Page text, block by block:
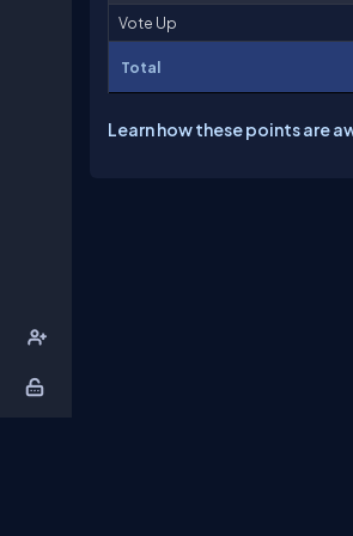
Vote Up
Total
Learn how these points are